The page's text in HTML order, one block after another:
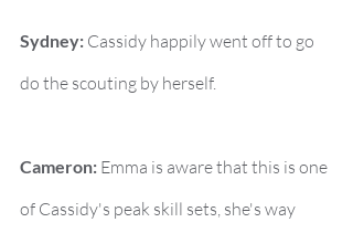
Sydney: Cassidy happily went off to go
do the scouting by herself.
Cameron: Emma is aware that this is one
of Cassidy's peak skill sets, she's way